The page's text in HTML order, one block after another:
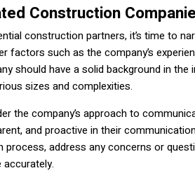
Construction
construction partners, it’s time to
factors such as the company’s
should have a solid background in
sizes and complexities.
the company’s approach to
and proactive in their
address any concerns or